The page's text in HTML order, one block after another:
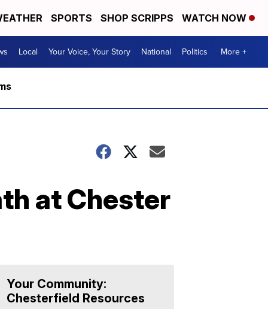
SPORTS SHOP SCRIPPS WATCH NOW
Local Your Voice, Your Story National Politics More +
at Chester
Your Community:
Chesterfield Resources